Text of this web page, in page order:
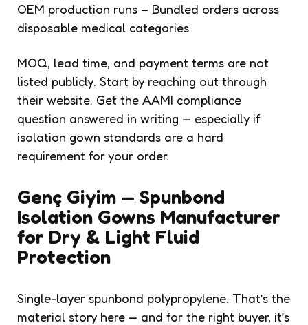
OEM production runs – Bundled orders across
disposable medical categories
MOQ, lead time, and payment terms are not
listed publicly. Start by reaching out through
their website. Get the AAMI compliance
question answered in writing — especially if
isolation gown standards are a hard
requirement for your order.
Genç Giyim — Spunbond
Isolation Gowns Manufacturer
for Dry & Light Fluid
Protection
Single-layer spunbond polypropylene. That’s the
material story here — and for the right buyer, it’s